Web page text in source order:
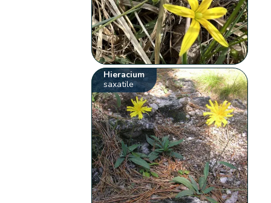
Hieracium
saxatile